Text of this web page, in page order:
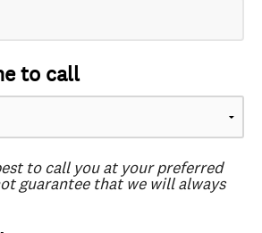
to call
to call you at your preferred
guarantee that we will always